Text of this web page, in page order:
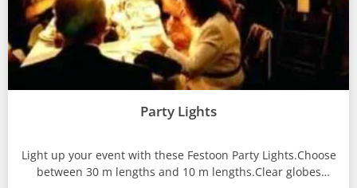
Party Lights
Light up your event with these Festoon Party Lights.Choose
between 30 m lengths and 10 m lengths.Clear globes